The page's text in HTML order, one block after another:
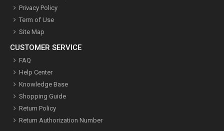
Privacy Policy
Term of Use
Site Map
CUSTOMER SERVICE
FAQ
Help Center
Knowledge Base
Shopping Guide
Return Policy
Return Authorization Number